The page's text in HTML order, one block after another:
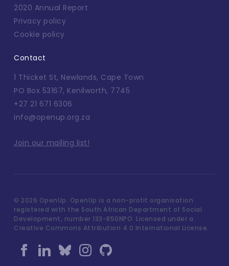
2020 Annual Report
Privacy policy
Cookie policy
Contact
1 Thicket St, Newlands, Cape Town
PO Box 53167, Kenilworth, 7745
+27 21 671 6306
info@openup.org.za
Join our mailing list!
© 2026 OpenUp. OpenUp is a non-profit organisation
registered with the South African Department of Social
Development, number 133-850NPO. Licensed under a
Creative Commons Attribution 4.0 International License.